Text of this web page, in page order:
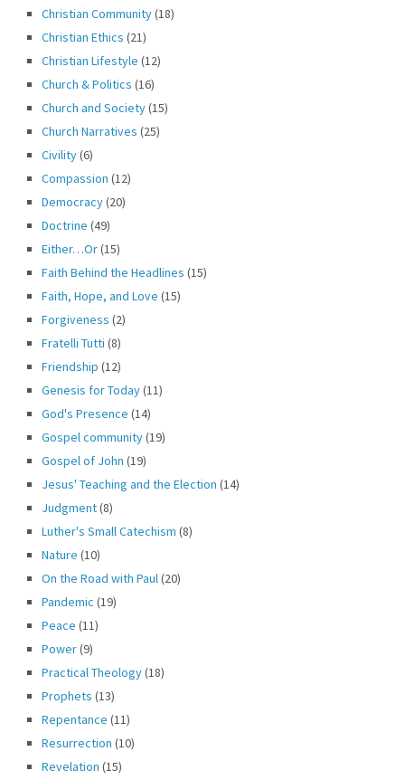
Christian Community(18)
Christian Ethics (21)
Christian Lifestyle (12)
Church & Politics (16)
Church and Society(15)
Church Narratives (25)
Civility(6)
Compassion (12)
Democracy(20)
Doctrine (49)
Either…Or(15)
Faith Behind the Headlines (15)
Faith, Hope, and Love (15)
Forgiveness (2)
Fratelli Tutti (8)
Friendship (12)
Genesis for Today(11)
God's Presence (14)
Gospel community(19)
Gospel of John (19)
Jesus' Teaching and the Election (14)
Judgment(8)
Luther's Small Catechism (8)
Nature (10)
On the Road with Paul (20)
Pandemic (19)
Peace (11)
Power(9)
Practical Theology(18)
Prophets (13)
Repentance (11)
Resurrection (10)
Revelation (15)